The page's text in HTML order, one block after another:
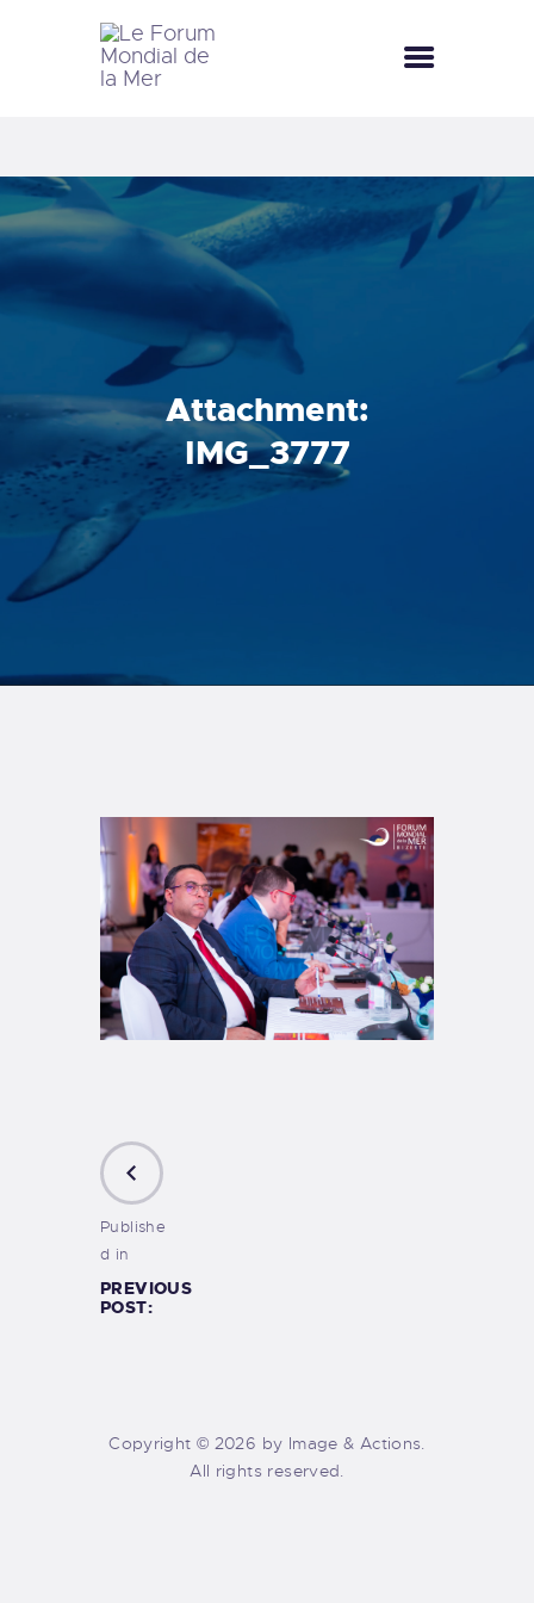
Attachment:
IMG_3777
LE FORUM MONDIAL DE LA MER
FÊTES DE LA MER
LE CLUB BLEU
LA SAISON BLEUE
MÉDIATHÈQUE
DOCUMENTATION
CONTACT
Publishe
d in
PREVIOUS
POST:
Copyright © 2026 by Image & Actions.
All rights reserved.